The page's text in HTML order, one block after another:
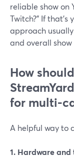
reliable show on
Twitch?” If
approach
and overall
How
for multi-
A helpful way to
1. Hardware